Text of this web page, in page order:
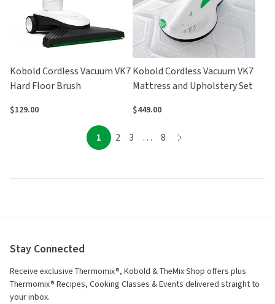
Kobold Cordless Vacuum VK7
Hard Floor Brush
$129.00
Kobold Cordless Vacuum VK7
Mattress and Upholstery Set
$449.00
page
1 page
2 page
3 page
… page
8 page
Stay Connected
Receive exclusive Thermomix®, Kobold & TheMix Shop offers plus
Thermomix® Recipes, Cooking Classes & Events delivered straight to
your inbox.